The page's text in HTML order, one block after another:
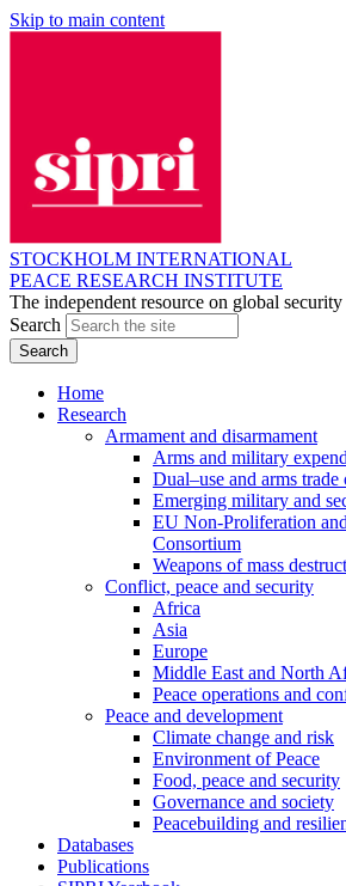
Skip to main content
STOCKHOLM INTERNATIONAL
PEACE RESEARCH INSTITUTE
The independent resource on global security
Search
Home
Research
Armament and disarmament
Arms and military
Dual–use and arms trade
Emerging military and
EU Non-Proliferation
Consortium
Weapons of mass
Conflict, peace and security
Africa
Asia
Europe
Middle East and North
Peace operations and
Peace and development
Climate change and risk
Environment of Peace
Food, peace and security
Governance and society
Peacebuilding and
Databases
Publications